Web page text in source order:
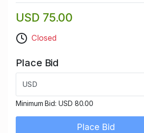
USD 75.00
Closed
Place Bid
USD
Minimum Bid: USD 80.00
Place Bid